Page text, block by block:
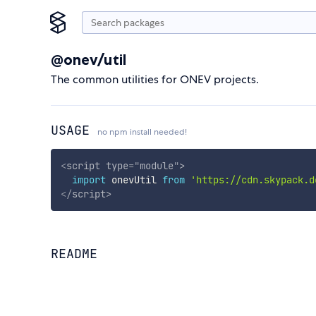
@onev/util
The common utilities for ONEV projects.
USAGE no npm install needed!
<script type="module">
import onevUtil from 'https://
</script>
README